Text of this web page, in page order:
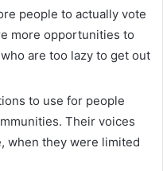
people to actually vote
more opportunities to
are too lazy to get out
to use for people
Their voices
when they were limited